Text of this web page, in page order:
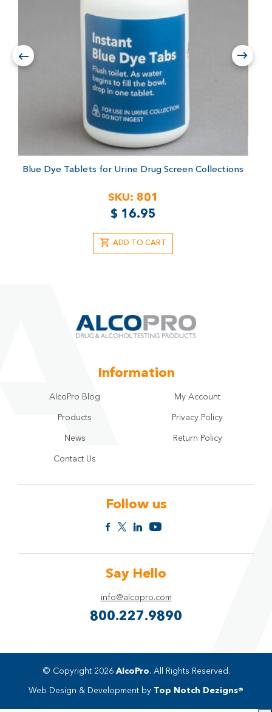
Blue Dye Tablets for Urine Drug Screen Collections
SKU: 801
$16.95
ADD TO CART
Information
AlcoPro Blog
Products
News
Contact Us
My Account
Privacy Policy
Return Policy
Follow us
Say Hello
info@alcopro.com
800.227.9890
© Copyright 2026 AlcoPro. All Rights Reserved.
Web Design & Development by Top Notch Dezigns®